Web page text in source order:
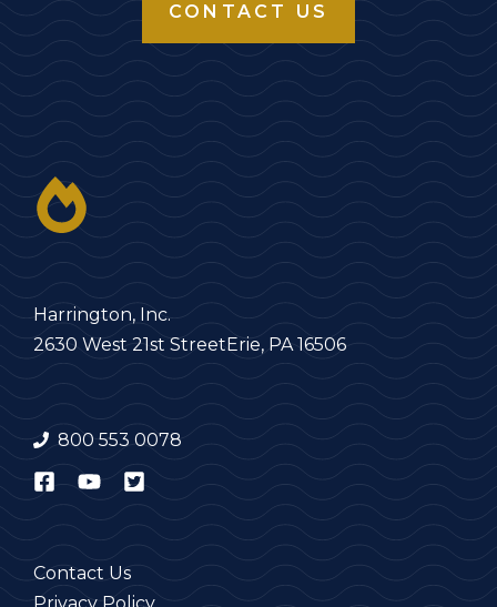
CONTACT US
Harrington, Inc.
2630 West 21st StreetErie, PA 16506
800 553 0078
Contact Us